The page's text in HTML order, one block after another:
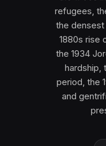
refugees,
the densest
1880s rise
the 1934
hardship,
period, the
and